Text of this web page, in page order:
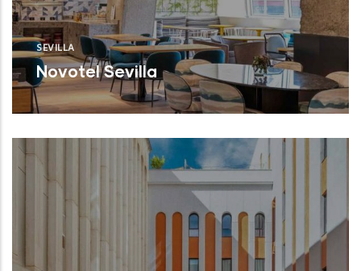
SEVILLA
Novotel Sevilla